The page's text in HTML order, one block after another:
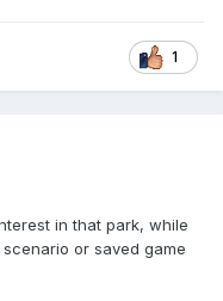
1
in that park, while
or saved game